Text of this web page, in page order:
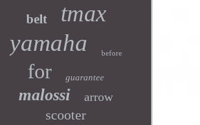
belt tmax
yamaha before
for guarantee
malossi arrow
scooter